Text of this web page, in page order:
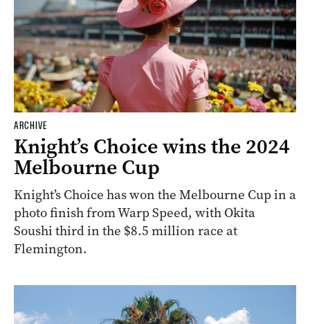
ARCHIVE
Knight’s Choice wins the 2024
Melbourne Cup
Knight’s Choice has won the Melbourne Cup in a
photo finish from Warp Speed, with Okita
Soushi third in the $8.5 million race at
Flemington.